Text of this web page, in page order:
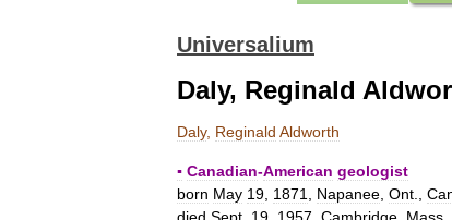
Universalium
Daly, Reginald
Daly, Reginald Aldworth
▪ Canadian-American geologist
born May 19 1871 Napanee Ont